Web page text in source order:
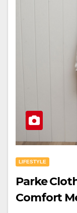
LIFESTYLE
Parke
Comfort